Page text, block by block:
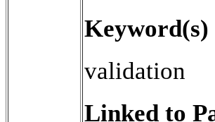
Keyword(s)
validation
Linked to